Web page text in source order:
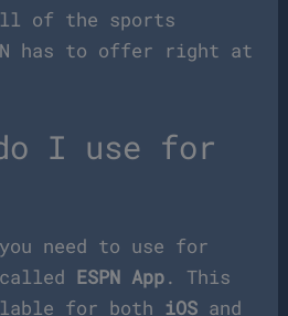
of the sports
has to offer right at
I use for
need to use for
ESPN App. This
for both iOS and